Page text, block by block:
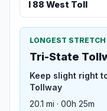
I 88 West Toll
LONGEST STRETCH
Tri-State
Keep slight right
Tollway
20.1 mi · 00h 25m